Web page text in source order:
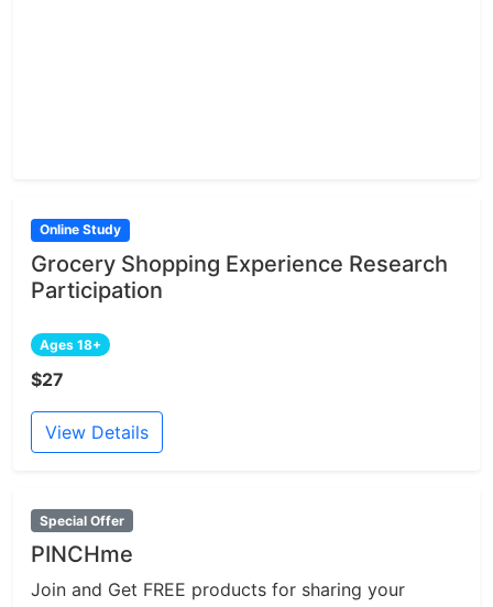
Online Study
Grocery Shopping Experience Research
Participation
Ages 18+
$27
View Details
Special Offer
PINCHme
Join and Get FREE products for sharing your